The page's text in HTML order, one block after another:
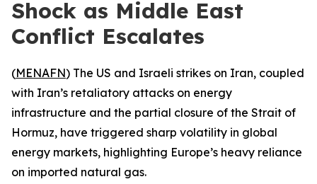
Shock as Middle East
Conflict Escalates
(MENAFN) The US and Israeli strikes on Iran, coupled
with Iran’s retaliatory attacks on energy
infrastructure and the partial closure of the Strait of
Hormuz, have triggered sharp volatility in global
energy markets, highlighting Europe’s heavy reliance
on imported natural gas.